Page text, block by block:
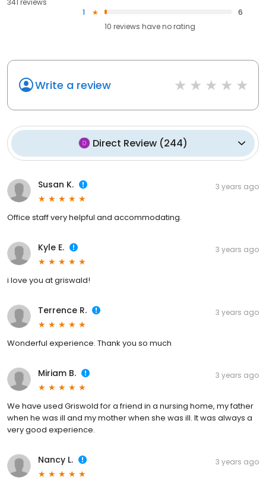
341 reviews
1
6
10 reviews haveno rating
Write a review
Direct Review (244)
Susan K. 3 years ago
Office staff very helpful and accommodating.
Kyle E. 3 years ago
i love you at griswald!
Terrence R. 3 years ago
Wonderful experience. Thank you so much
Miriam B. 3 years ago
We have used Griswold for a friend in a nursing home, my father
when he was ill and my mother when she was ill. It was always a
very good experience.
Nancy L. 3 years ago